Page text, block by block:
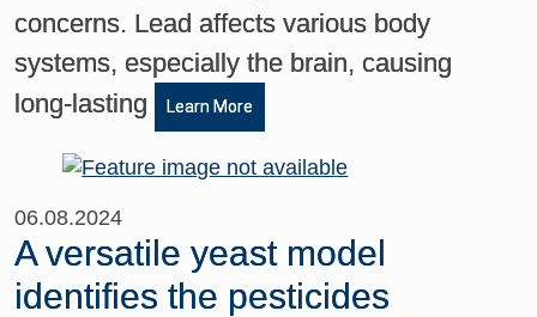
concerns. Lead affects various body
systems, especially the brain, causing
long-lasting
Learn More
06.08.2024
A versatile yeast model
identifies the pesticides